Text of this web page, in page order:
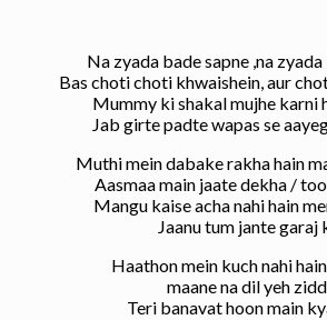
Na zyada bade sapne ,na
Bas choti choti khwaishein, aur
Mummy ki shakal mujhe karni
Jab girte padte wapas se
Muthi mein dabake rakha hain
Aasmaa main jaate dekha /
Mangu kaise acha nahi hain
Jaanu tum jante garaj
Haathon mein kuch nahi
maane na dil yeh
Teri banavat hoon main